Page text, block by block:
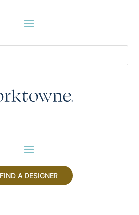
FIND A DESIGNER